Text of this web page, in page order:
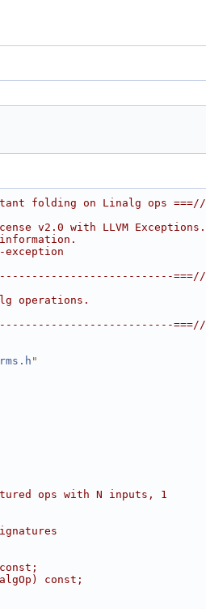
folding on Linalg ops ===//
v2.0 with LLVM Exceptions.
exception
===//
operations.
===//
"
ops with N inputs, 1
const;